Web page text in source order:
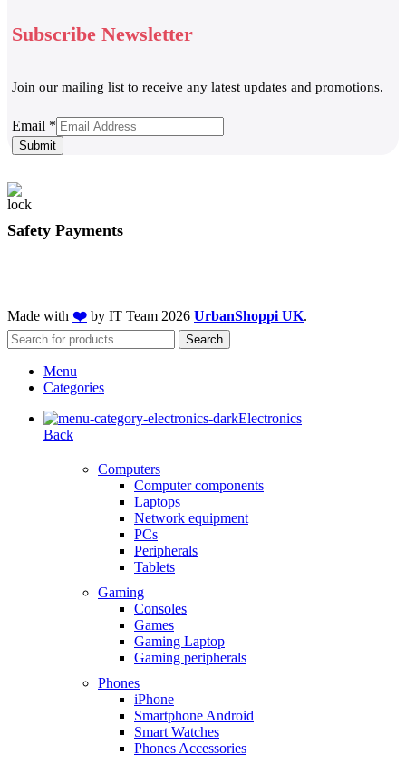
Subscribe Newsletter
Join our mailing list to receive any latest updates and promotions.
Email
Email *
Submit
Safety Payments
Made with ❤️ by IT Team 2026 UrbanShoppi UK.
Search
Menu
Categories
Electronics
Back
Computers
Computer components
Laptops
Network equipment
PCs
Peripherals
Tablets
Gaming
Consoles
Games
Gaming Laptop
Gaming peripherals
Phones
iPhone
Smartphone Android
Smart Watches
Phones Accessories